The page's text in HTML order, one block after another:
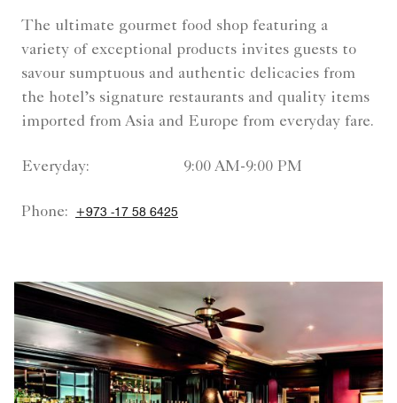
The ultimate gourmet food shop featuring a
variety of exceptional products invites guests to
savour sumptuous and authentic delicacies from
the hotel’s signature restaurants and quality items
imported from Asia and Europe from everyday fare.
Everyday: 9:00 AM-9:00 PM
Phone: +973 -17 58 6425